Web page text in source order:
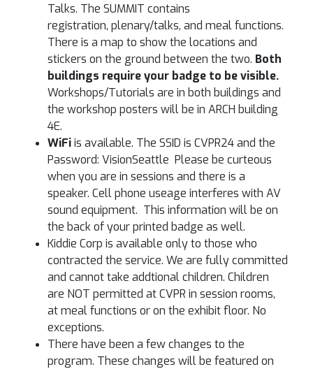
Talks. The SUMMIT contains
registration, plenary/talks, and meal functions.
There is a map to show the locations and
stickers on the ground between the two. Both
buildings require your badge to be visible.
Workshops/Tutorials are in both buildings and
the workshop posters will be in ARCH building
4E.
WiFiis available. The SSID is CVPR24 and the
Password: VisionSeattle Please be curteous
when you are in sessions and there is a
speaker. Cell phone useage interferes with AV
sound equipment. This information will be on
the back of your printed badge as well.
Kiddie Corp is available only to those who
contracted the service. We are fully committed
and cannot take addtional children. Children
are NOT permitted at CVPR in session rooms,
at meal functions or on the exhibit floor. No
exceptions.
There have been a few changes to the
program. These changes will be featured on